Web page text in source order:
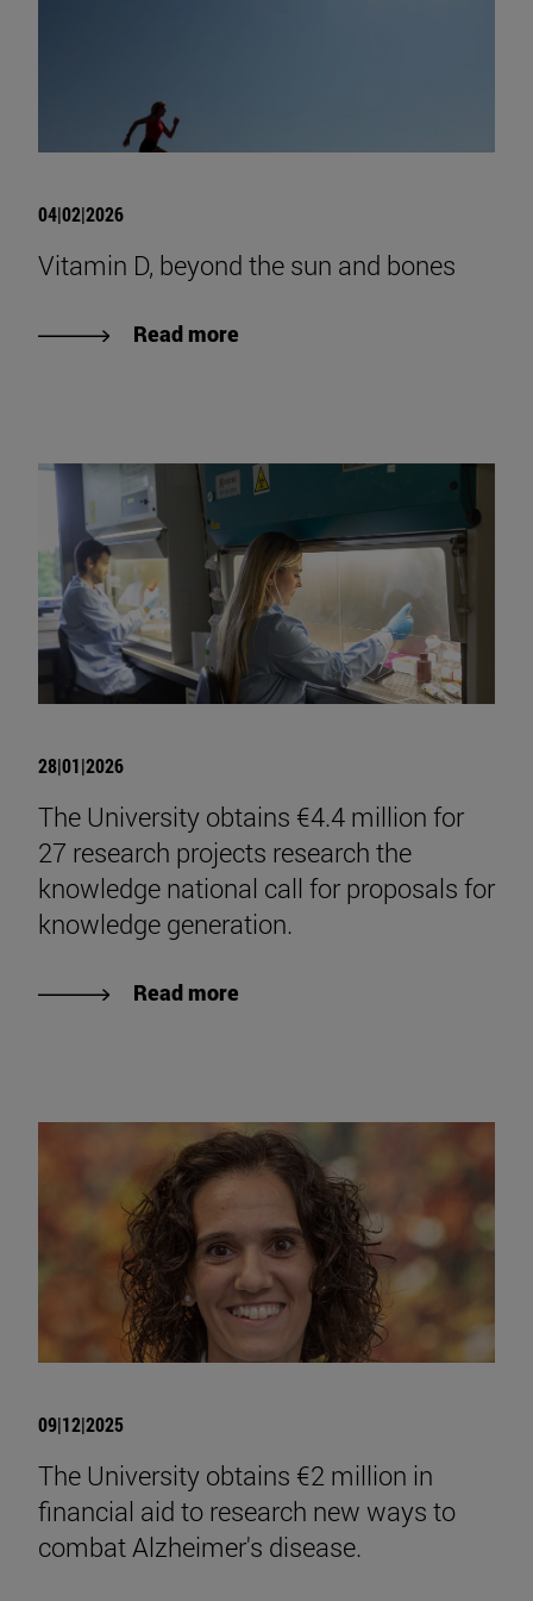
04|02|2026
Vitamin D, beyond the sun and bones
Read more
28|01|2026
The University obtains €4.4 million for
27 research projects research the
knowledge national call for proposals for
knowledge generation.
Read more
09|12|2025
The University obtains €2 million in
financial aid to research new ways to
combat Alzheimer's disease.